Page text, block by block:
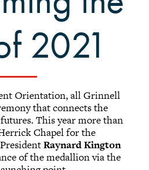
2021
Orientation, all Grinnell
that connects the
This year more than
Chapel for the
Raynard Kington
of the medallion via the